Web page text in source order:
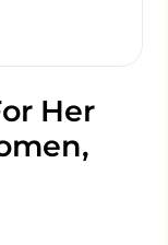
Her